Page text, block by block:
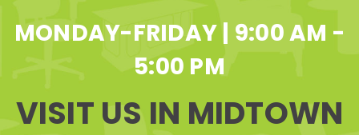
MONDAY-FRIDAY | 9:00 AM -
5:00 PM
VISIT US IN MIDTOWN